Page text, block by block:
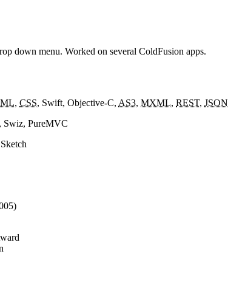
down menu. Worked on several ColdFusion apps.
, CSS, Swift, Objective-C, AS3, MXML, REST, JSON
Swiz, PureMVC